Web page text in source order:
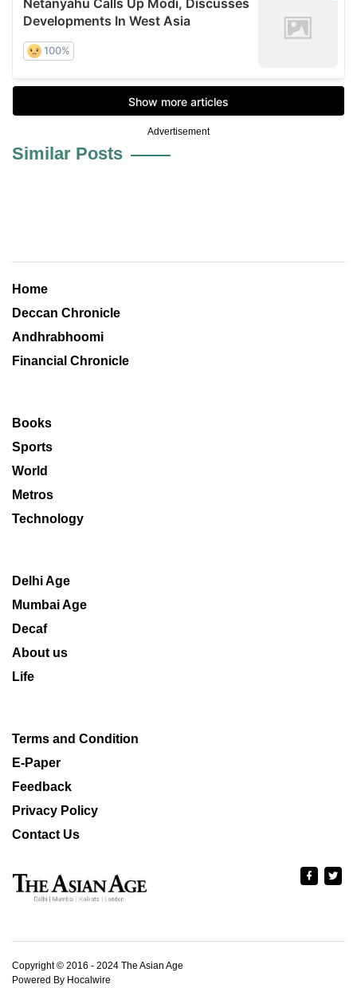
Advertisement
Similar Posts
Home
Deccan Chronicle
Andhrabhoomi
Financial Chronicle
Books
Sports
World
Metros
Technology
Delhi Age
Mumbai Age
Decaf
About us
Life
Terms and Condition
E-Paper
Feedback
Privacy Policy
Contact Us
Copyright © 2016 - 2024 The Asian Age
Powered By Hocalwire